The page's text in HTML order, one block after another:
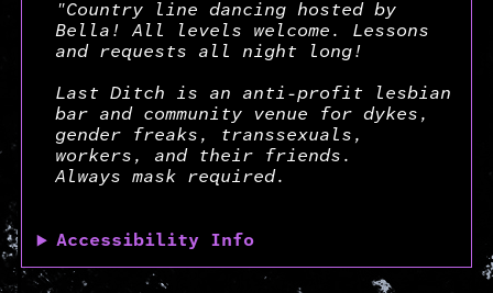
"Country line dancing hosted by
Bella! All levels welcome. Lessons
and requests all night long!
Last Ditch is an anti-profit lesbian
bar and community venue for dykes,
gender freaks, transsexuals,
workers, and their friends.
Always mask required.
Accessibility Info